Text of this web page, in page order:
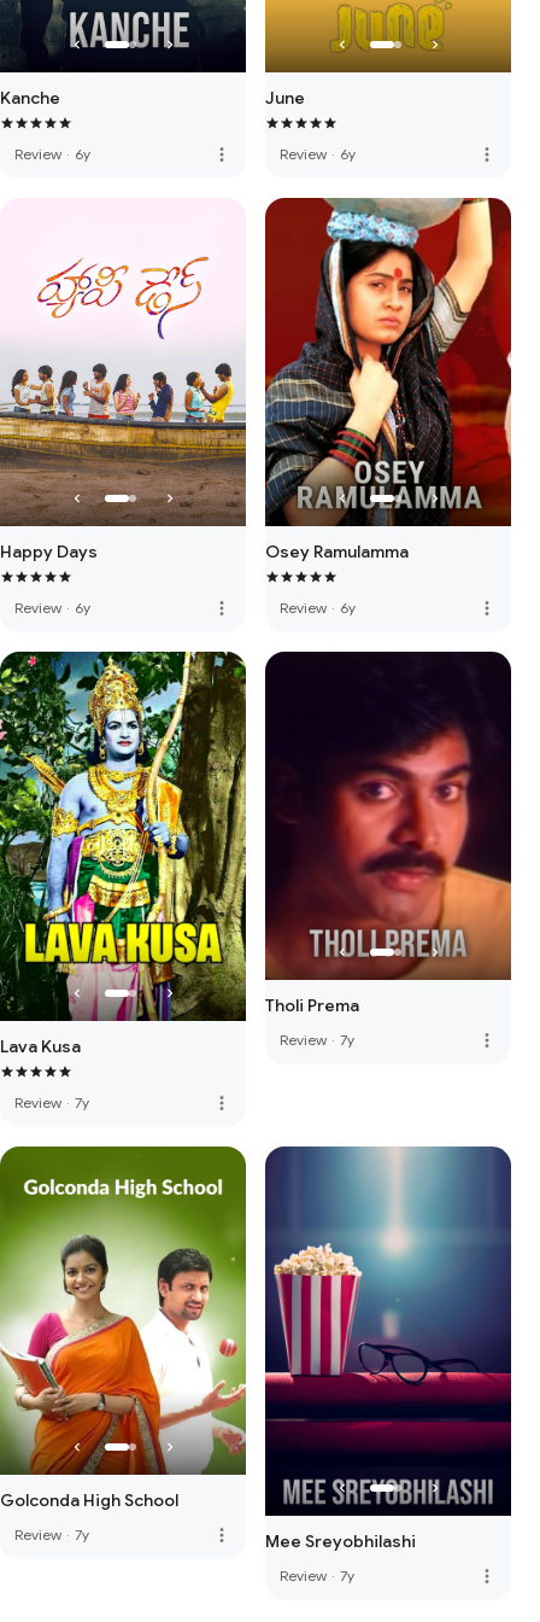
Kanche
Review · 6y more_vert
June
Review · 6y more_vert
Happy Days
Review · 6y more_vert
Osey Ramulamma
Review · 6y more_vert
Lava Kusa
Review · 7y more_vert
Tholi Prema
Review · 7y more_vert
Golconda High School
Review · 7y more_vert Mee Sreyobhilashi
Review · 7y more_vert